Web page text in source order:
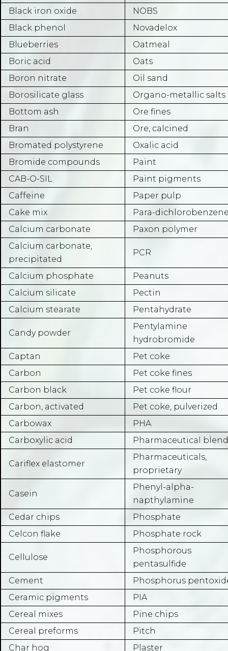
Black iron oxide
NOBS
Black phenol
Novadelox
Blueberries
Oatmeal
Boric acid
Oats
Boron nitrate
Oil sand
Borosilicate glass
Organo-metallic salts
Bottom ash
Ore fines
Bran
Ore, calcined
Bromated polystyrene
Oxalic acid
Bromide compounds
Paint
CAB-O-SIL
Paint pigments
Caffeine
Paper pulp
Cake mix
Para-
Calcium carbonate
Paxon polymer
Calcium carbonate,
precipitated
PCR
Calcium phosphate
Peanuts
Calcium silicate
Pectin
Calcium stearate
Pentahydrate
Candy powder
Pentylamine
hydrobromide
Captan
Pet coke
Carbon
Pet coke fines
Carbon black
Pet coke flour
Carbon, activated
Pet coke, pulverized
Carbowax
PHA
Carboxylic acid
Pharmaceutical
Cariflex elastomer
Pharmaceuticals,
proprietary
Casein
Phenyl-alpha-
napthylamine
Cedar chips
Phosphate
Celcon flake
Phosphate rock
Cellulose
Phosphorous
pentasulfide
Cement
Phosphorus
Ceramic pigments
PIA
Cereal mixes
Pine chips
Cereal preforms
Pitch
Char hog
Plaster